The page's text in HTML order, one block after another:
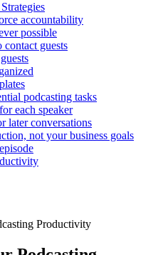
accountability
possible
contact guests
podcasting tasks
each speaker
later conversations
not your business goals
Productivity